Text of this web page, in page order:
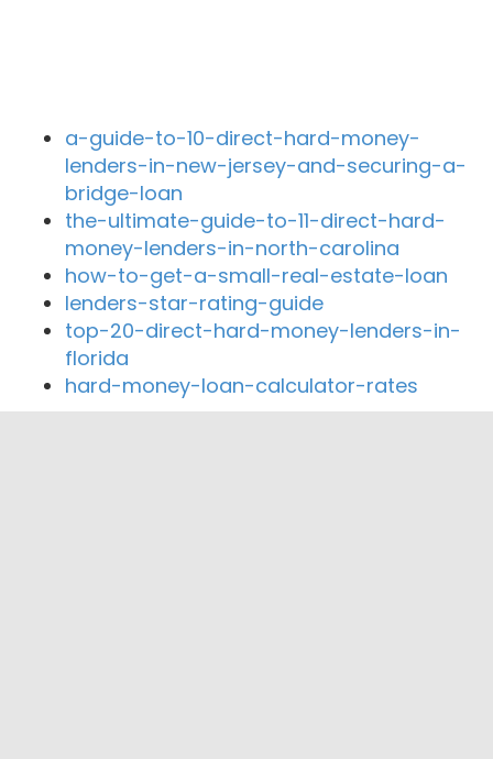
a-guide-to-10-direct-hard-money-
lenders-in-new-jersey-and-securing-a-
bridge-loan
the-ultimate-guide-to-11-direct-hard-
money-lenders-in-north-carolina
how-to-get-a-small-real-estate-loan
lenders-star-rating-guide
top-20-direct-hard-money-lenders-in-
florida
hard-money-loan-calculator-rates